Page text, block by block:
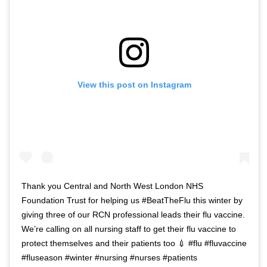
View this post on Instagram
Thank you Central and North West London NHS
Foundation Trust for helping us #BeatTheFlu this winter by
giving three of our RCN professional leads their flu vaccine.
We’re calling on all nursing staff to get their flu vaccine to
protect themselves and their patients too 💉 #flu #fluvaccine
#fluseason #winter #nursing #nurses #patients